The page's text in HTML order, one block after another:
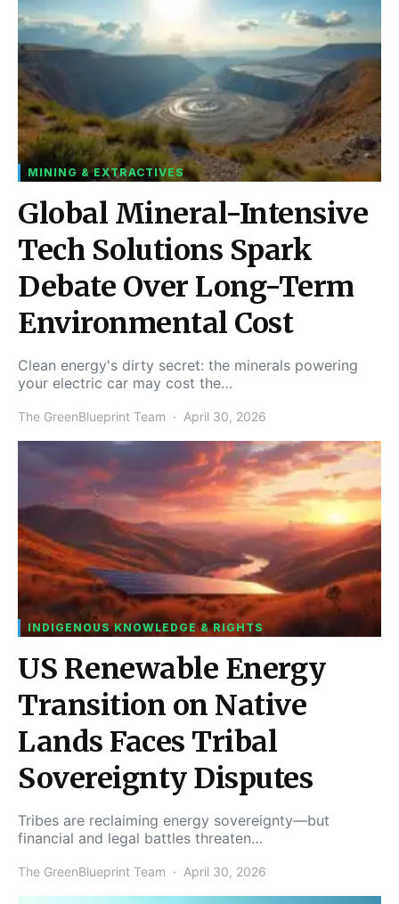
MINING & EXTRACTIVES
Global Mineral-Intensive
Tech Solutions Spark
Debate Over Long-Term
Environmental Cost
Clean energy's dirty secret: the minerals powering
your electric car may cost the…
The GreenBlueprint Team April 30, 2026
INDIGENOUS KNOWLEDGE & RIGHTS
US Renewable Energy
Transition on Native
Lands Faces Tribal
Sovereignty Disputes
Tribes are reclaiming energy sovereignty—but
financial and legal battles threaten…
The GreenBlueprint Team April 30, 2026